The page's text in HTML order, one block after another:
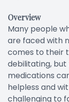
Overview
Many people
are faced with
comes to their
debilitating,
medications
helpless and
challenging to